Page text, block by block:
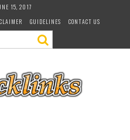
15, 2017
GUIDELINES CONTACT US